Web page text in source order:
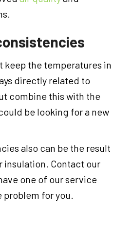
keep the temperatures in
directly related to
combine this with the
be looking for a new
also can be the result
insulation. Contact our
one of our service
for you.